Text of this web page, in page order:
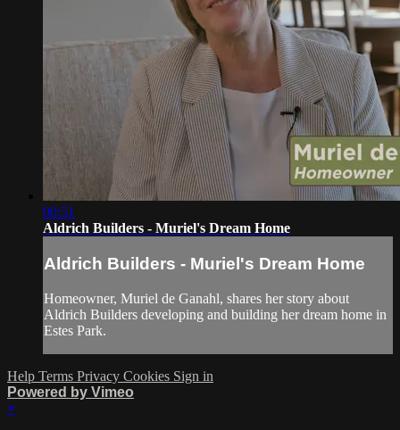
00:51
Aldrich Builders - Muriel's Dream Home
Aldrich Builders - Muriel's Dream Home
Homeowner, Muriel de Ganahl, shares her story about
Aldrich Builders developing and building her dream home in
Estes Park.
Help Terms Privacy Cookies Sign in
Powered by Vimeo
×